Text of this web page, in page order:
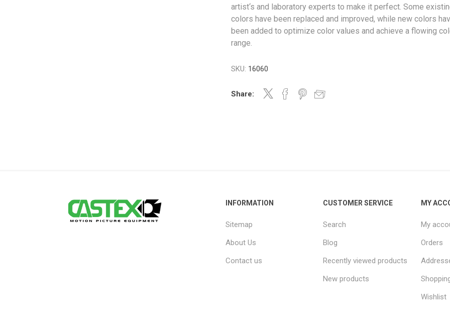
artist‘s and laboratory experts to make it perfect. Some
colors have been replaced and improved, while new colors
been added to optimize color values and achieve a flowing
range.
SKU: 16060
Share:
INFORMATION
Sitemap
About Us
Contact us
CUSTOMER SERVICE
Search
Blog
Recently viewed products
New products
MY
My
Orders
Wishlist